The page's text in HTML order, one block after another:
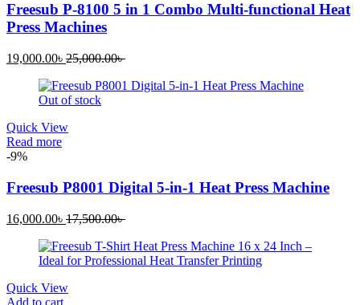
Freesub P-8100 5 in 1 Combo Multi-functional Heat
Press Machines
19,000.00৳ Current
is:
19,000.00৳ .
25,000.00৳Original
was:
Out of stock
Quick View
Read more
-9%
Freesub P8001 Digital 5-in-1 Heat Press Machine
16,000.00৳ Current
is:
16,000.00৳ .
17,500.00৳Original
was:
17,500.00৳ .
Quick View
Add to cart